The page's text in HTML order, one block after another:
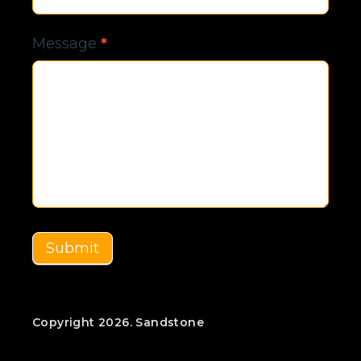
Message *
Submit
Copyright 2026. Sandstone